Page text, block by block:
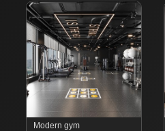
Modern gym